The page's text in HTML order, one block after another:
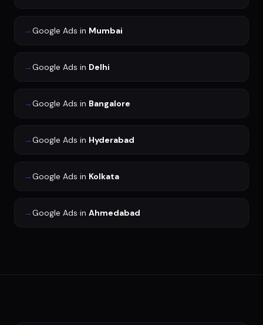
→Google Ads in Mumbai
→Google Ads in Delhi
→Google Ads in Bangalore
→Google Ads in Hyderabad
→Google Ads in Kolkata
→Google Ads in Ahmedabad